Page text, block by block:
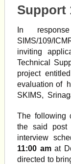
Support
In
SIMS/109/
inviting
Technical
project
evaluation of
SKIMS,
The following
the said post
interview
11:00 amat
directed to